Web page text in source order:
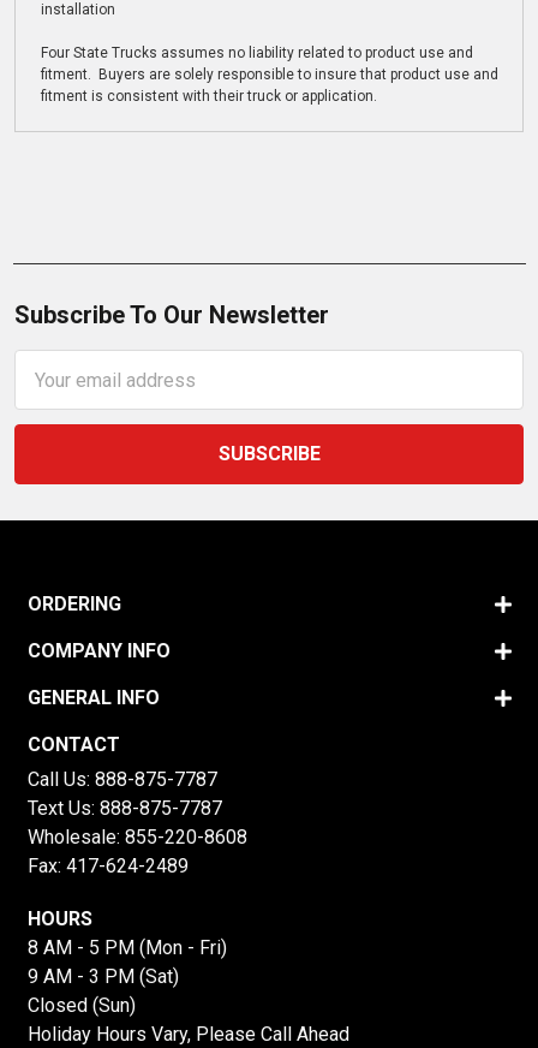
installation
Four State Trucks assumes no liability related to product use and
fitment. Buyers are solely responsible to insure that product use and
fitment is consistent with their truck or application.
Subscribe To Our Newsletter
Address
ORDERING
COMPANY INFO
GENERAL INFO
CONTACT
Call Us: 888-875-7787
Text Us: 888-875-7787
Wholesale: 855-220-8608
Fax: 417-624-2489
HOURS
8 AM - 5 PM (Mon - Fri)
9 AM - 3 PM (Sat)
Closed (Sun)
Holiday Hours Vary, Please Call Ahead